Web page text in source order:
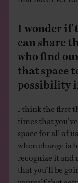
I wonder if
can share
who find
that space
possibility
I think the first
times that
space for all of
when change is
recognize it and
that you’ll be
yourself that